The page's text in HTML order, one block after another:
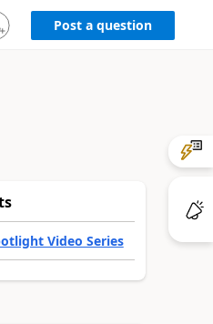
Post a question
Video Series